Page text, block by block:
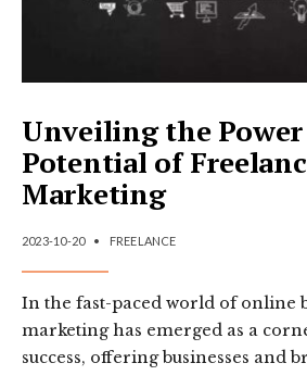
Unveiling the
Potential of
Marketing
2023-10-20 • FREELANCE
In the fast-paced world of online
marketing has emerged as a
success, offering businesses and